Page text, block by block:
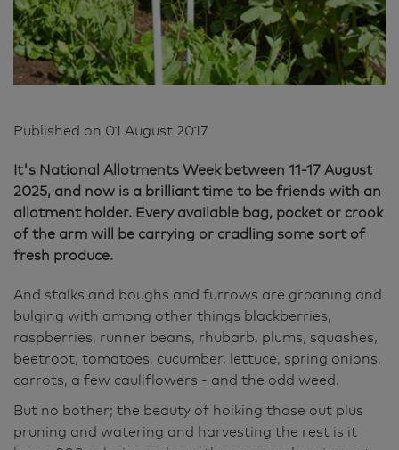
Published on 01 August 2017
It's National Allotments Week between 11-17 August
2025, and now is a brilliant time to be friends with an
allotment holder. Every available bag, pocket or crook
of the arm will be carrying or cradling some sort of
fresh produce.
And stalks and boughs and furrows are groaning and
bulging with among other things blackberries,
raspberries, runner beans, rhubarb, plums, squashes,
beetroot, tomatoes, cucumber, lettuce, spring onions,
carrots, a few cauliflowers - and the odd weed.
But no bother; the beauty of hoiking those out plus
pruning and watering and harvesting the rest is it